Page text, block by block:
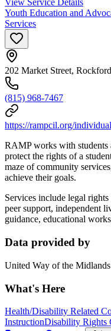
View Service Details
Youth Education and
Services
202 Market Street,
(815) 968-7467
https://rampcil.org/
RAMP works with students
protect the rights of a
maze of community
achieve their goals.
Services include legal
peer support, independent
guidance, educational
Data provided by
United Way of the Midlands
What's Here
Health/Disability Related
InstructionDisability Rights